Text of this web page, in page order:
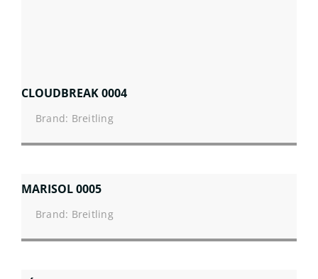
CLOUDBREAK 0004
Brand: Breitling
MARISOL 0005
Brand: Breitling